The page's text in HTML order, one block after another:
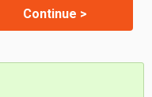
Continue >